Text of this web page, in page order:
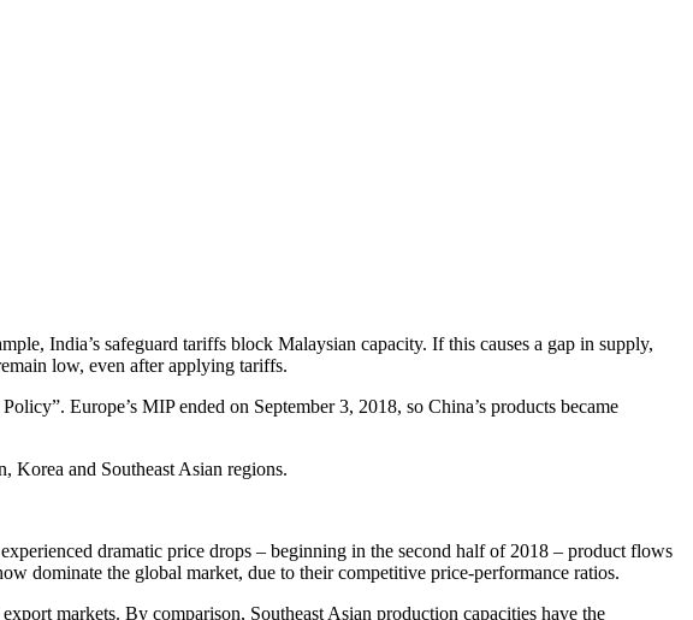
India’s safeguard tariffs block Malaysian capacity. If this causes a gap in supply,
low, even after applying tariffs.
Europe’s MIP ended on September 3, 2018, so China’s products became
Korea and Southeast Asian regions.
dramatic price drops – beginning in the second half of 2018 – product flows
dominate the global market, due to their competitive price-performance ratios.
markets. By comparison, Southeast Asian production capacities have the